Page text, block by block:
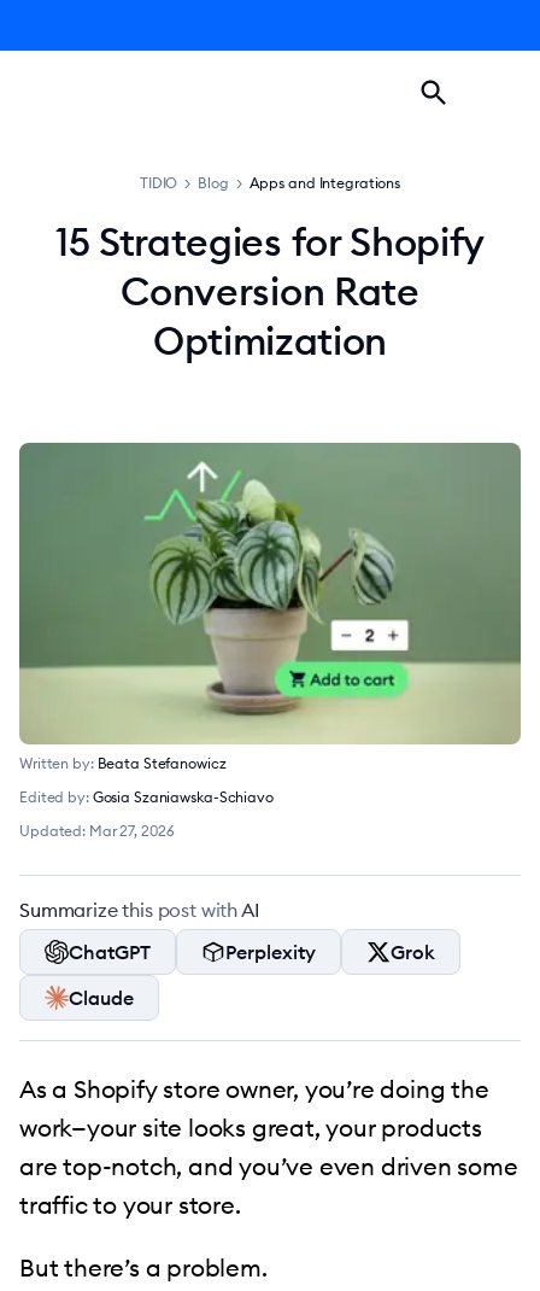
TIDIO > Blog > Apps and Integrations
15 Strategies for Shopify
Conversion Rate
Optimization
Written by: Beata Stefanowicz
Edited by: Gosia Szaniawska-Schiavo
Updated: Mar 27, 2026
Summarize this post with AI
ChatGPT
Perplexity
Grok
Claude
As a Shopify store owner, you’re doing the
work—your site looks great, your products
are top-notch, and you’ve even driven some
traffic to your store.
But there’s a problem.